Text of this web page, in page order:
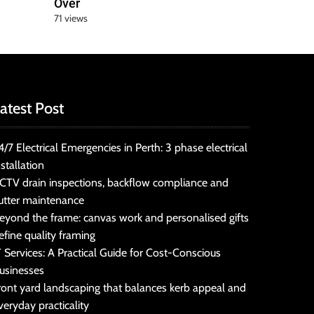
Over
71 views
Post
7 Electrical Emergencies in Perth: 3 phase electrical
drain inspections, backflow compliance and
maintenance
the frame: canvas work and personalised gifts
quality framing
Services: A Practical Guide for Cost-Conscious
yard landscaping that balances kerb appeal and
practicality